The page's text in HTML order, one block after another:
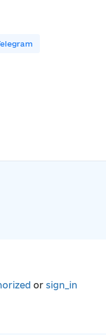
or sign_in